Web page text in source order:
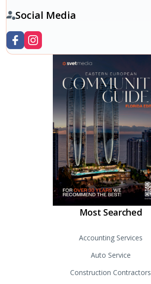
Most Searched
Accounting Services
Auto Service
Construction Contractors
Social Media